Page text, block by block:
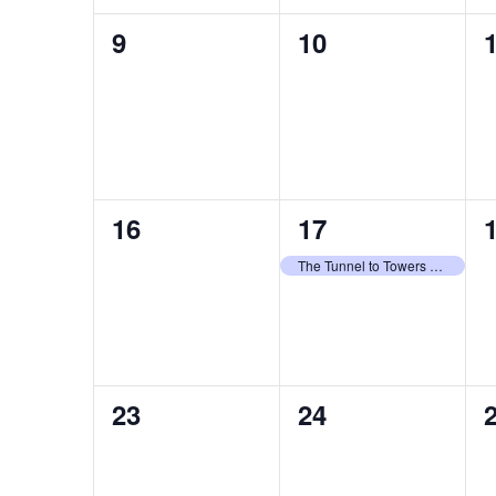
0
9
0
10
0
0
16
1
event,
17
The Tunnel to Towers – 2026 Celebrity Golf Classic
0
0
23
0
24
0